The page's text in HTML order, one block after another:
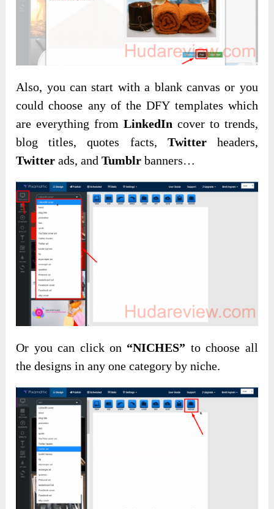
Also, you can start with a blank canvas or you
could choose any of the DFY templates which
are everything from LinkedIn cover to trends,
blog titles, quotes facts, Twitterheaders,
Twitter ads, andTumblr banners…
Or you can click on “NICHES” to choose all
the designs in any one category by niche.